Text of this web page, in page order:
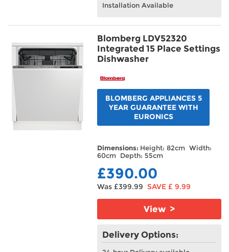
Installation Available
Blomberg LDV52320
Integrated 15 Place Settings
Dishwasher
BLOMBERG APPLIANCES 5
YEAR GUARANTEE WITH
EURONICS
Dimensions: Height: 82cm Width:
60cm Depth: 55cm
£390.00
Was £399.99 SAVE £ 9.99
View >
Delivery Options: